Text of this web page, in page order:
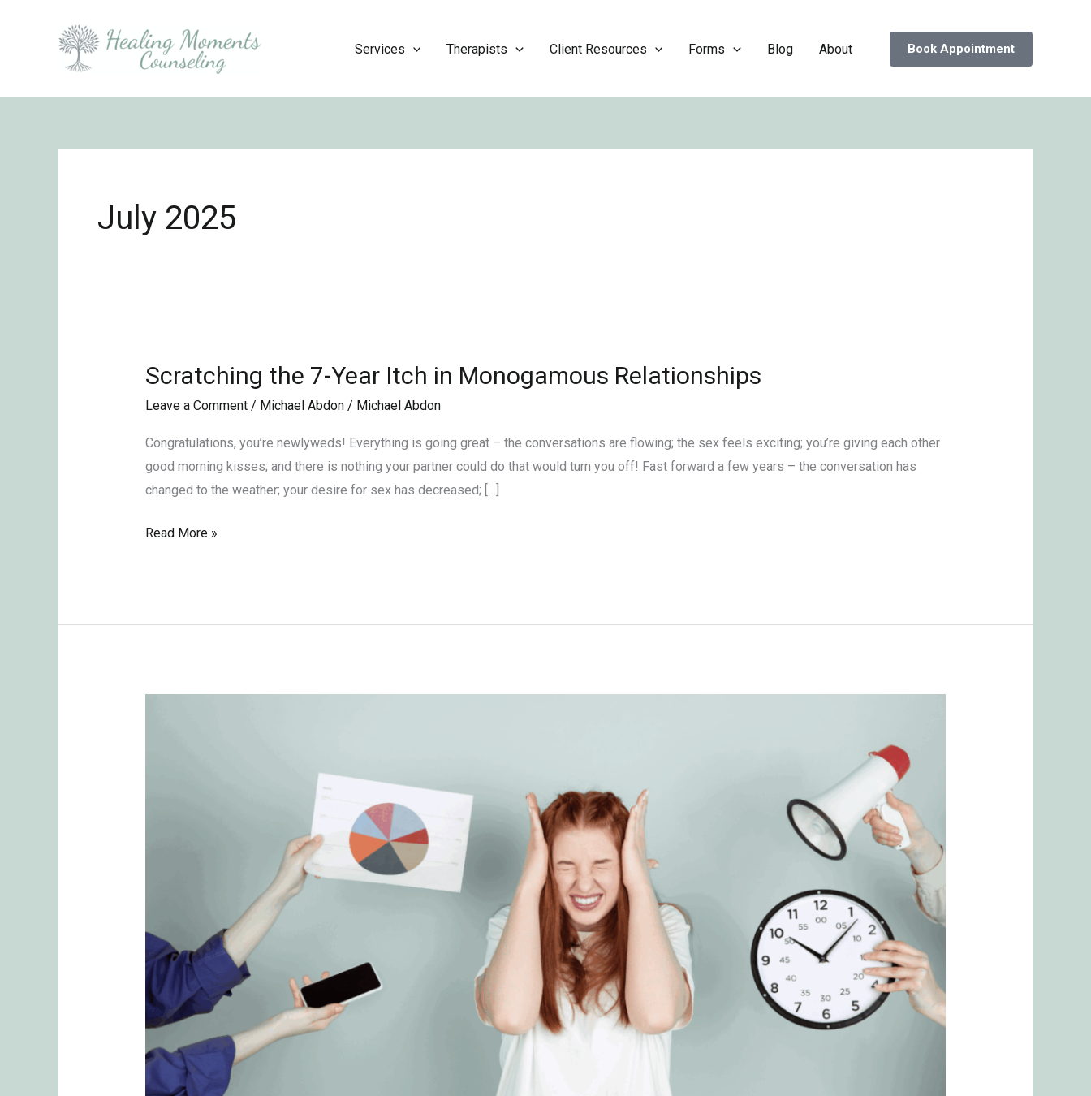
Services Therapists Client Resources Forms Blog About Book Appointment
July 2025
Scratching the 7-Year Itch in Monogamous Relationships
Leave a Comment / Michael Abdon/ Michael Abdon
Congratulations, you’re newlyweds! Everything is going great – the conversations are flowing; the sex feels exciting; you’re giving each other
good morning kisses; and there is nothing your partner could do that would turn you off! Fast forward a few years – the conversation has
changed to the weather; your desire for sex has decreased; […]
Scratching
Year
Itch
in
Relationships
Read More »